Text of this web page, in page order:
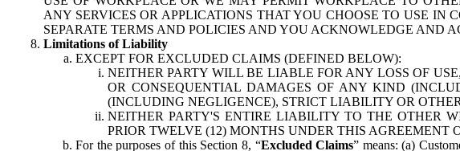
ANY SERVICES OR APPLICATIONS THAT YOU CHOOSE TO USE IN
SEPARATE TERMS AND POLICIES AND YOU ACKNOWLEDGE AND
Limitations of Liability
EXCEPT FOR EXCLUDED CLAIMS (DEFINED BELOW):
NEITHER PARTY WILL BE LIABLE FOR ANY LOSS OF
OR CONSEQUENTIAL DAMAGES OF ANY KIND
(INCLUDING NEGLIGENCE), STRICT LIABILITY OR
NEITHER PARTY'S ENTIRE LIABILITY TO THE OTHER
PRIOR TWELVE (12) MONTHS UNDER THIS AGREEMENT
For the purposes of this Section 8, “Excluded Claims” means: (a)